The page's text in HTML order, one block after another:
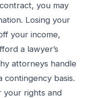
you may
Losing your
your income,
a lawyer’s
attorneys handle
contingency basis.
your rights and